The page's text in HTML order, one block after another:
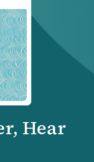
Hear